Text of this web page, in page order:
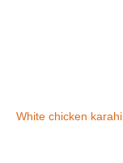
White chicken karahi